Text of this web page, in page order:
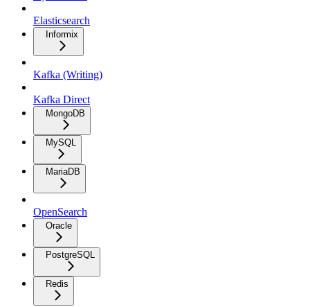
Elasticsearch
Informix
Kafka (Writing)
Kafka Direct
MongoDB
MySQL
MariaDB
OpenSearch
Oracle
PostgreSQL
Redis